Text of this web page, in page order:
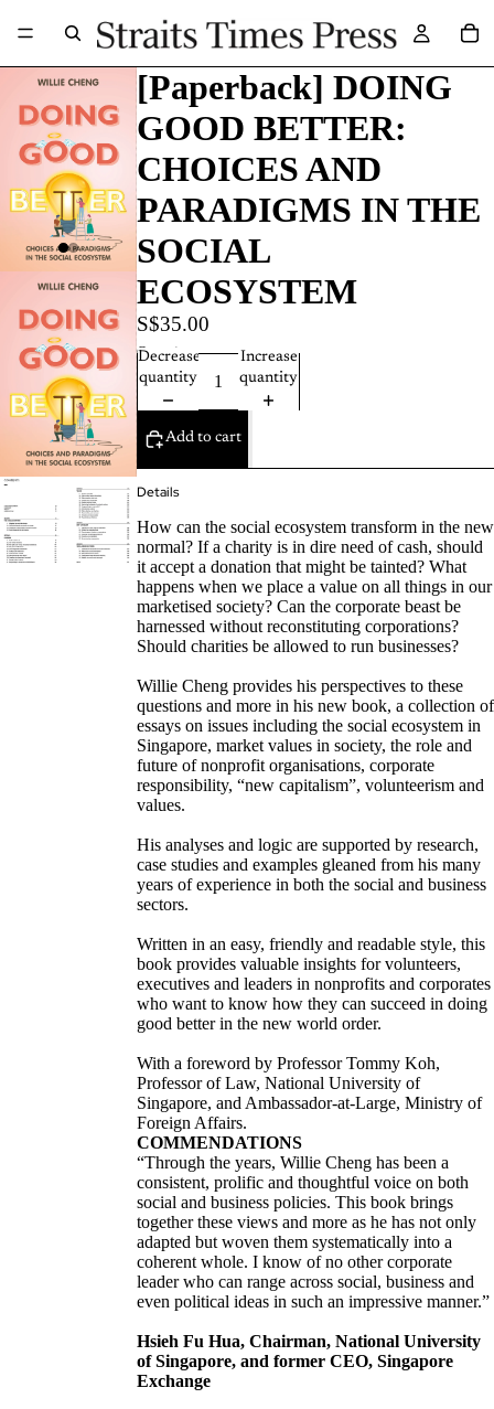
[Paperback] DOING
GOOD BETTER:
CHOICES AND
PARADIGMS IN THE
SOCIAL
ECOSYSTEM
S$35.00
Quantity
Decrease
quantity
Increase
quantity
Add to cart
Details
How can the social ecosystem transform in the new
normal? If a charity is in dire need of cash, should
it accept a donation that might be tainted? What
happens when we place a value on all things in our
marketised society? Can the corporate beast be
harnessed without reconstituting corporations?
Should charities be allowed to run businesses?
Willie Cheng provides his perspectives to these
questions and more in his new book, a collection of
essays on issues including the social ecosystem in
Singapore, market values in society, the role and
future of nonprofit organisations, corporate
responsibility, “new capitalism”, volunteerism and
values.
His analyses and logic are supported by research,
case studies and examples gleaned from his many
years of experience in both the social and business
sectors.
Written in an easy, friendly and readable style, this
book provides valuable insights for volunteers,
executives and leaders in nonprofits and corporates
who want to know how they can succeed in doing
good better in the new world order.
With a foreword by Professor Tommy Koh,
Professor of Law, National University of
Singapore, and Ambassador-at-Large, Ministry of
Foreign Affairs.
COMMENDATIONS
“Through the years, Willie Cheng has been a
consistent, prolific and thoughtful voice on both
social and business policies. This book brings
together these views and more as he has not only
adapted but woven them systematically into a
coherent whole. I know of no other corporate
leader who can range across social, business and
even political ideas in such an impressive manner.”
Hsieh Fu Hua, Chairman, National University
of Singapore, and former CEO, Singapore
Exchange